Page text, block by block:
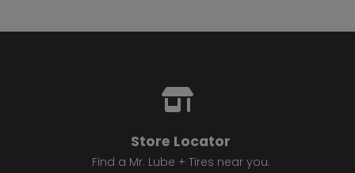
Store Locator
Find a Mr. Lube + Tires near you.